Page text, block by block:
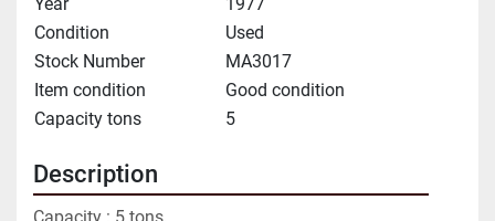
Year
1977
Condition
Used
Stock Number
MA3017
Item condition
Good condition
Capacity tons
5
Description